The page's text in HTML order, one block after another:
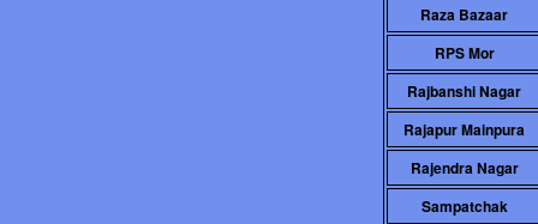
Raza Bazaar
RPS Mor
Rajbanshi Nagar
Rajapur Mainpura
Rajendra Nagar
Sampatchak